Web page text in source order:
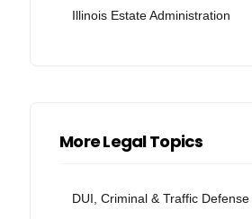
Illinois Estate Administration
More Legal Topics
DUI, Criminal & Traffic Defense